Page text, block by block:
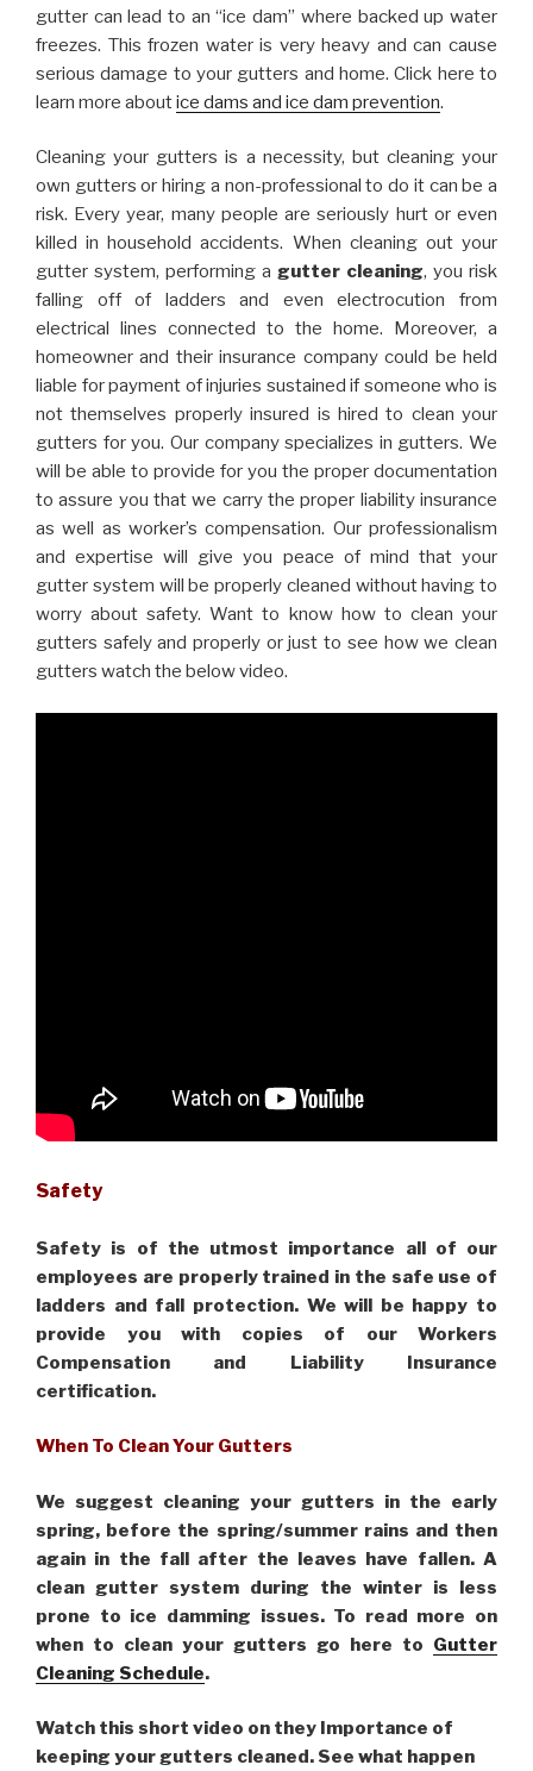
gutter can lead to an “ice dam” where backed up water
freezes. This frozen water is very heavy and can cause
serious damage to your gutters and home. Click here to
learn more aboutice dams and ice dam prevention.
Cleaning your gutters is a necessity, but cleaning your
own gutters or hiring a non-professional to do it can be a
risk. Every year, many people are seriously hurt or even
killed in household accidents. When cleaning out your
gutter system, performing a gutter cleaning, you risk
falling off of ladders and even electrocution from
electrical lines connected to the home. Moreover, a
homeowner and their insurance company could be held
liable for payment of injuries sustained if someone who is
not themselves properly insured is hired to clean your
gutters for you. Our company specializes in gutters. We
will be able to provide for you the proper documentation
to assure you that we carry the proper liability insurance
as well as worker’s compensation. Our professionalism
and expertise will give you peace of mind that your
gutter system will be properly cleaned without having to
worry about safety. Want to know how to clean your
gutters safely and properly or just to see how we clean
gutters watch the below video.
Safety
Safety is of the utmost importance all of our
employees are properly trained in the safe use of
ladders and fall protection. We will be happy to
provide you with copies of our Workers
Compensation and Liability Insurance
certification.
When To Clean Your Gutters
We suggest cleaning your gutters in the early
spring, before the spring/summer rains and then
again in the fall after the leaves have fallen. A
clean gutter system during the winter is less
prone to ice damming issues. To read more on
when to clean your gutters go here to Gutter
Cleaning Schedule.
Watch this short video on they Importance of
keeping your gutters cleaned. See what happen